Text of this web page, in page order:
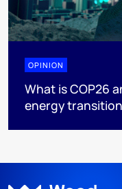
OPINION
What is COP26
energy